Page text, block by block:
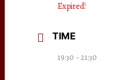
Expired!
TIME
19:30 - 21:30